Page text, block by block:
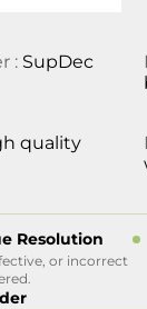
: SupDec
quality
Resolution
or incorrect